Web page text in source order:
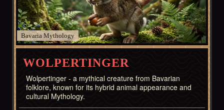
Bavaria
WOLPERTINGER
Wolpertinger - a mythical creature from Bavarian
folklore, known for its hybrid animal appearance and
cultural Mythology.